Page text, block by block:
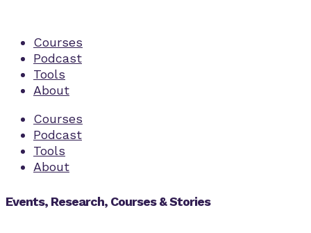
Courses
Podcast
Tools
About
Courses
Podcast
Tools
About
Events, Research, Courses & Stories